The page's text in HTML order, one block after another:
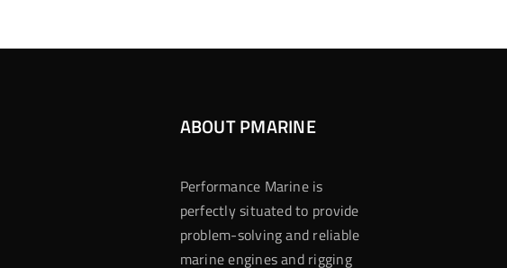
ABOUT PMARINE
Performance Marine is
perfectly situated to provide
problem-solving and reliable
marine engines and rigging